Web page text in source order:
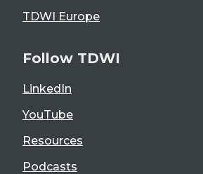
TDWI Europe
Follow TDWI
LinkedIn
YouTube
Resources
Podcasts